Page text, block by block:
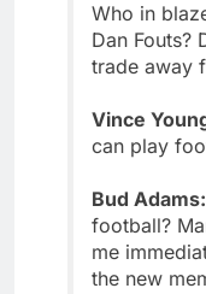
Who in
Dan Fouts?
trade away
Vince
can play
Bud Adams:
football?
me
the new